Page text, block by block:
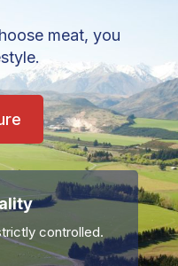
meat, you
controlled.